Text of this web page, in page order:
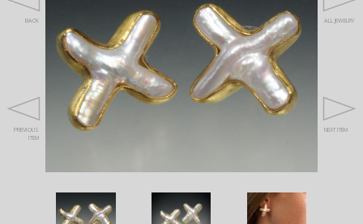
BACK
PREVIOUS
ITEM
ALL JEWELRY
NEXT ITEM